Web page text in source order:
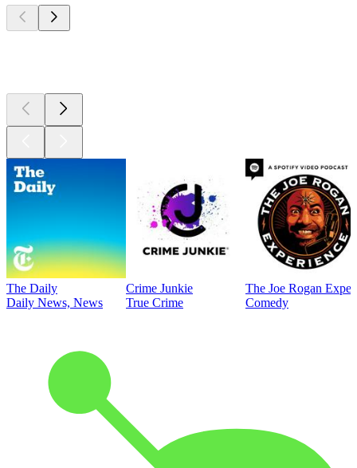
The Daily
Daily News, News
Crime Junkie
True Crime
The Joe Rogan
Comedy